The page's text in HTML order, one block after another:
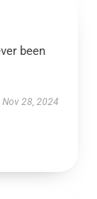
been
Nov 28, 2024